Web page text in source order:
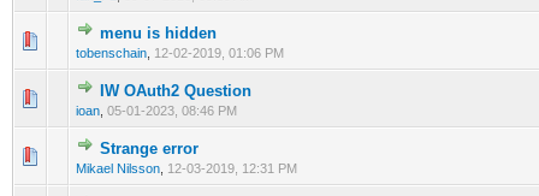
menu is hidden
tobenschain 12-02-2019, 01:06 PM
0 Vote(s) - 0 out of 5 in Average
IW OAuth2 Question
ioan 05-01-2023, 08:46 PM
0 Vote(s) - 0 out of 5 in Average
Strange error
Mikael Nilsson 12-03-2019, 12:31 PM
0 Vote(s) - 0 out of 5 in Average